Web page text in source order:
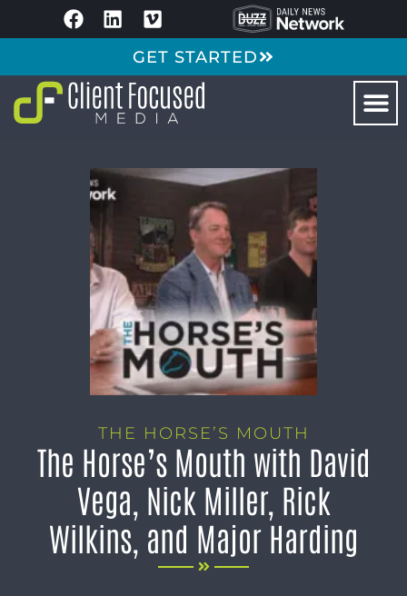
GET STARTED
THE HORSE’S MOUTH
The Horse’s Mouth with David
Vega, Nick Miller, Rick
Wilkins, and Major Harding